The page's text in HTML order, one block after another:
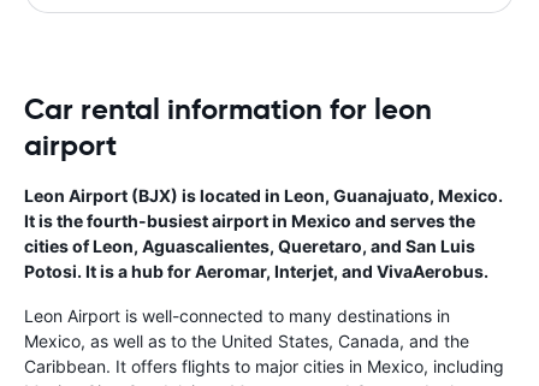
Car rental information for leon
airport
Leon Airport (BJX) is located in Leon, Guanajuato, Mexico.
It is the fourth-busiest airport in Mexico and serves the
cities of Leon, Aguascalientes, Queretaro, and San Luis
Potosi. It is a hub for Aeromar, Interjet, and VivaAerobus.
Leon Airport is well-connected to many destinations in
Mexico, as well as to the United States, Canada, and the
Caribbean. It offers flights to major cities in Mexico, including